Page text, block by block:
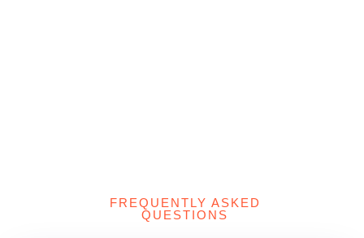
FREQUENTLY ASKED
QUESTIONS